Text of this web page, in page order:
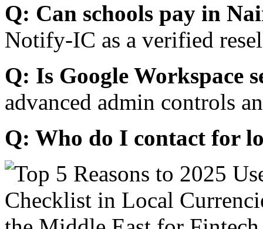
Q: Can schools pay in
Notify-IC as a verified
Q: Is Google Workspace
advanced admin controls
Q: Who do I contact for